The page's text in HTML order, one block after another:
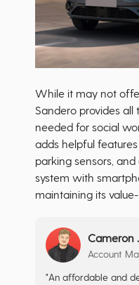
While it may not
Sandero provides
needed for social
adds helpful
parking sensors,
system with
maintaining its
Cameron
Account
"An affordable and